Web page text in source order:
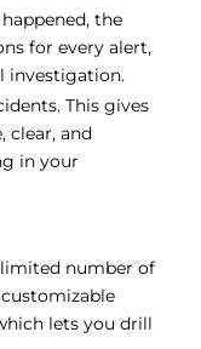
the
for every alert,
investigation.
This gives
clear, and
in your
number of
lets you drill